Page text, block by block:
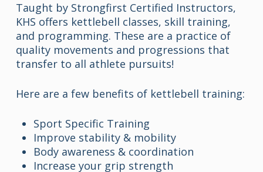
Taught by Strongfirst Certified Instructors,
KHS offers kettlebell classes, skill training,
and programming. These are a practice of
quality movements and progressions that
transfer to all athlete pursuits!
Here are a few benefits of kettlebell training:
Sport Specific Training
Improve stability & mobility
Body awareness & coordination
Increase your grip strength